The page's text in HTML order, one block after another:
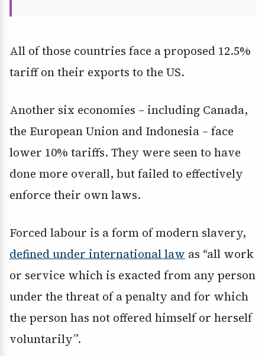
All of those countries face a proposed 12.5%
tariff on their exports to the US.
Another six economies – including Canada,
the European Union and Indonesia – face
lower 10% tariffs. They were seen to have
done more overall, but failed to effectively
enforce their own laws.
Forced labour is a form of modern slavery,
defined under international law as “all work
or service which is exacted from any person
under the threat of a penalty and for which
the person has not offered himself or herself
voluntarily”.